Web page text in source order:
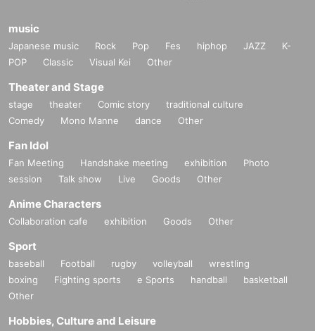
music
Japanese music Rock Pop Fes hiphop JAZZ
K-
POP
Classic Visual Kei Other
Theater and Stage
stage theater Comic story
traditional culture
Comedy
Mono Manne dance Other
Fan Idol
Fan Meeting Handshake meeting exhibition
Photo
session
Talk show Live Goods Other
Anime Characters
Collaboration cafe exhibition Goods Other
Sport
baseball Football rugby volleyball
wrestling
boxing
Fighting sports e Sports handball
basketball
Other
Hobbies, Culture and Leisure